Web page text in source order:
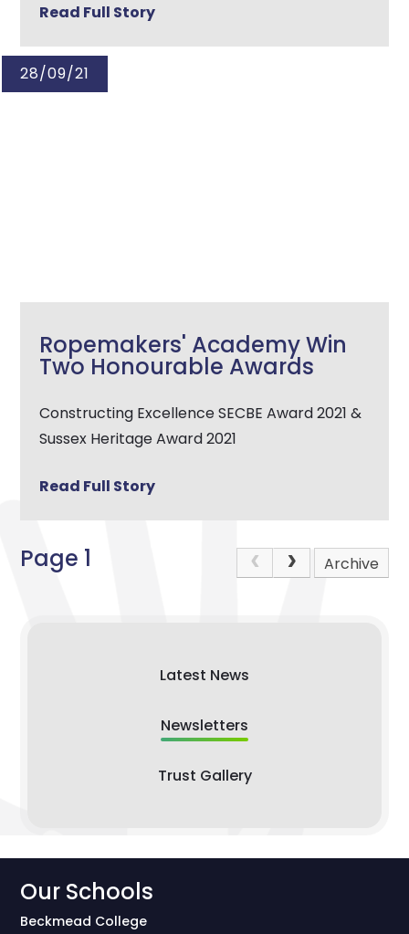
Read Full Story
28/09/21
Ropemakers' Academy Win
Two Honourable Awards
Constructing Excellence SECBE Award 2021 &
Sussex Heritage Award 2021
Read Full Story
Page 1 Archive
Latest News
Newsletters
Trust Gallery
Our Schools
Beckmead College